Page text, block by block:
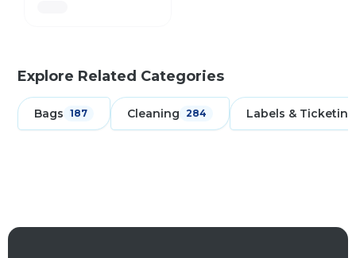
Explore Related Categories
Bags 187 Cleaning 284 Labels & Ticketing